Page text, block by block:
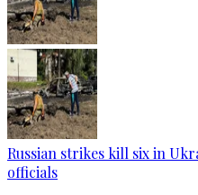
Russian strikes kill six in
officials